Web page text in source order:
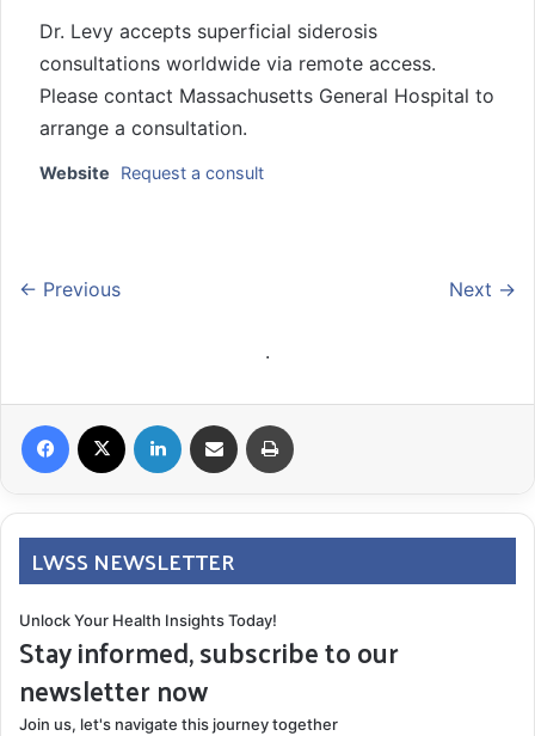
Dr. Levy accepts superficial siderosis
consultations worldwide via remote access.
Please contact Massachusetts General Hospital to
arrange a consultation.
Website Request a consult
← Previous Next →
.
Facebook LinkedIn Share via Email
LWSS NEWSLETTER
Unlock Your Health Insights Today!
Stay informed, subscribe to our
newsletter now
Join us, let's navigate this journey together